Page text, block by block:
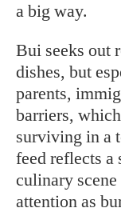
a big way.
Bui seeks out
dishes, but
parents,
barriers,
surviving in a
feed reflects a
culinary
attention as